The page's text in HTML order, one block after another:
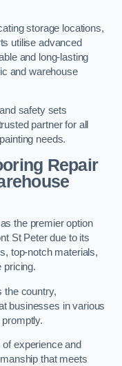
storage locations,
utilise advanced
and long-lasting
and warehouse
safety sets
partner for all
needs.
Repair
the premier option
St Peter due to its
top-notch materials,
pricing.
the country,
businesses in various
experience and
that meets